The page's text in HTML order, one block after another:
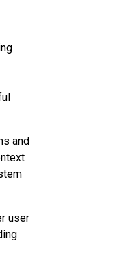
and
user